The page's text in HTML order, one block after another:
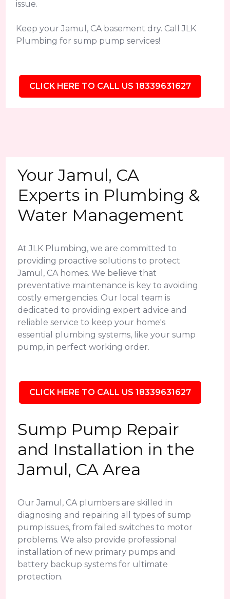
issue.
Keep your Jamul, CA basement dry. Call JLK
Plumbing for sump pump services!
CLICK HERE TO CALL US 18339631627
Your Jamul, CA
Experts in Plumbing &
Water Management
At JLK Plumbing, we are committed to
providing proactive solutions to protect
Jamul, CA homes. We believe that
preventative maintenance is key to avoiding
costly emergencies. Our local team is
dedicated to providing expert advice and
reliable service to keep your home's
essential plumbing systems, like your sump
pump, in perfect working order.
CLICK HERE TO CALL US 18339631627
Sump Pump Repair
and Installation in the
Jamul, CA Area
Our Jamul, CA plumbers are skilled in
diagnosing and repairing all types of sump
pump issues, from failed switches to motor
problems. We also provide professional
installation of new primary pumps and
battery backup systems for ultimate
protection.